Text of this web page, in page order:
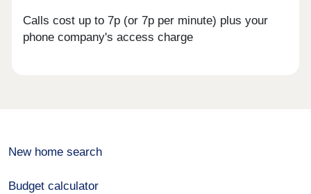
Calls cost up to 7p (or 7p per minute) plus your
phone company's access charge
New home search
Budget calculator